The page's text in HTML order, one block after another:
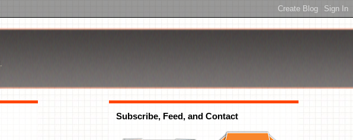
Subscribe, Feed, and Contact